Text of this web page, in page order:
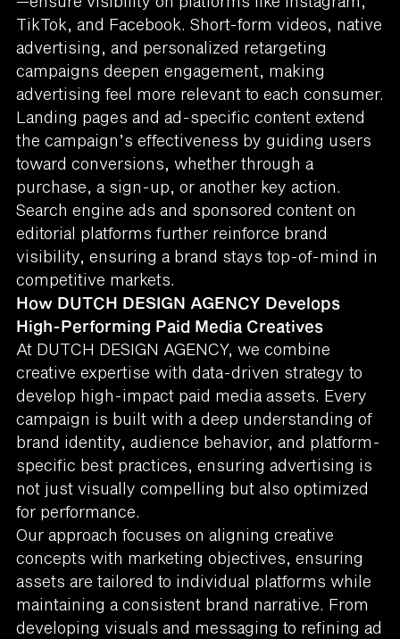
TikTok, and Facebook. Short-form videos, native
advertising, and personalized retargeting
campaigns deepen engagement, making
advertising feel more relevant to each consumer.
Landing pages and ad-specific content extend
the campaign’s effectiveness by guiding users
toward conversions, whether through a
purchase, a sign-up, or another key action.
Search engine ads and sponsored content on
editorial platforms further reinforce brand
visibility, ensuring a brand stays top-of-mind in
competitive markets.
How DUTCH DESIGN AGENCY Develops
High-Performing Paid Media Creatives
At DUTCH DESIGN AGENCY, we combine
creative expertise with data-driven strategy to
develop high-impact paid media assets. Every
campaign is built with a deep understanding of
brand identity, audience behavior, and platform-
specific best practices, ensuring advertising is
not just visually compelling but also optimized
for performance.
Our approach focuses on aligning creative
concepts with marketing objectives, ensuring
assets are tailored to individual platforms while
maintaining a consistent brand narrative. From
developing visuals and messaging to refining ad